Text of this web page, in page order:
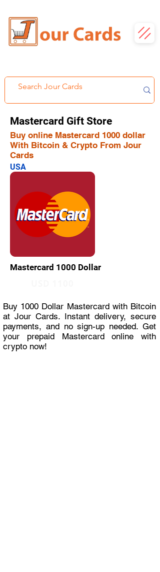
Mastercard Gift Store
Buy online Mastercard 1000 dollar
With Bitcoin & Crypto From Jour
Cards
USA
Mastercard 1000 Dollar
Buy 1000 Dollar Mastercard with Bitcoin
at Jour Cards. Instant delivery, secure
payments, and no sign-up needed. Get
your prepaid Mastercard online with
crypto now!